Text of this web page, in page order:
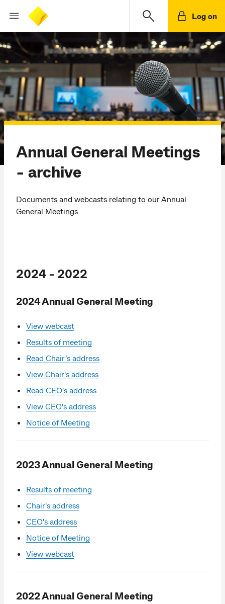
Log on
Annual General Meetings
- archive
Documents and webcasts relating to our Annual
General Meetings.
2024 - 2022
2024 Annual General Meeting
View webcast
Results of meeting
Read Chair’s address
View Chair's address
Read CEO’s address
View CEO's address
Notice of Meeting
2023 Annual General Meeting
Results of meeting
Chair's address
CEO's address
Notice of Meeting
View webcast
2022 Annual General Meeting